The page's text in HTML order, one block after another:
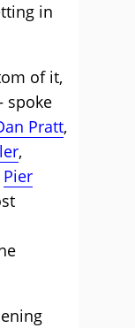
in
of it,
spoke
Pratt,
,
Pier